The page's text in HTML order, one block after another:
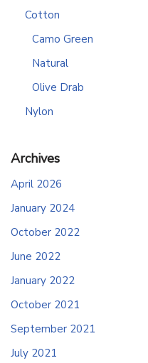
Cotton
Camo Green
Natural
Olive Drab
Nylon
Archives
April 2026
January 2024
October 2022
June 2022
January 2022
October 2021
September 2021
July 2021